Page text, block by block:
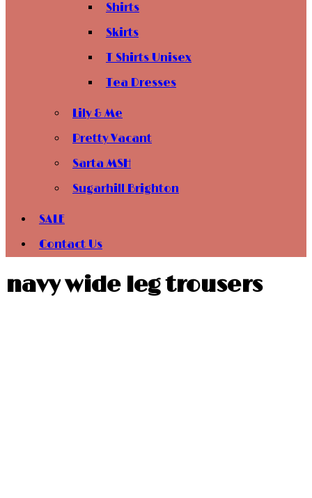
Shirts
Skirts
T Shirts Unisex
Tea Dresses
Lily & Me
Pretty Vacant
Sarta MSH
Sugarhill Brighton
SALE
Contact Us
navy wide leg trousers